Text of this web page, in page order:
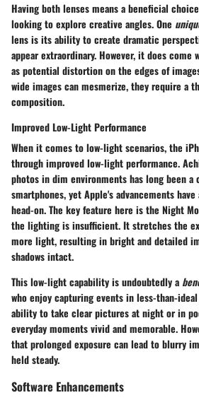
Having both lenses means abeneficial
looking to explore creative angles. One
lens is its ability to create dramatic
appear extraordinary. However, it does come
as potential distortion on the edges of
wide images can mesmerize, they require a
composition.
Improved Low-Light Performance
When it comes to low-light scenarios, the
throughimproved low-light performance.
photos in dim environments has long been a
smartphones, yet Apple's advancements
head-on. The key feature here is the Night
the lighting is insufficient. It stretches the
more light, resulting in bright and detailed
shadows intact.
This low-light capability is undoubtedly a
who enjoy capturing events in less-than-
ability to take clear pictures at night or in
everyday moments vivid and memorable.
that prolonged exposure can lead to blurry
held steady.
Software Enhancements